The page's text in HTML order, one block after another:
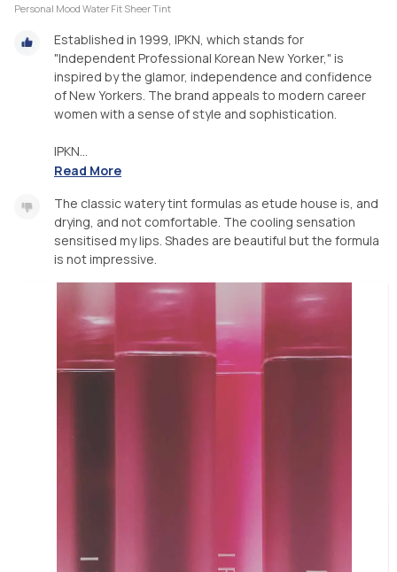
Personal Mood Water Fit Sheer Tint
Established in 1999, IPKN, which stands for
"Independent Professional Korean New Yorker," is
inspired by the glamor, independence and confidence
of New Yorkers. The brand appeals to modern career
women with a sense of style and sophistication.
IPKN...
Read More
The classic watery tint formulas as etude house is, and
drying, and not comfortable. The cooling sensation
sensitised my lips. Shades are beautiful but the formula
is not impressive.